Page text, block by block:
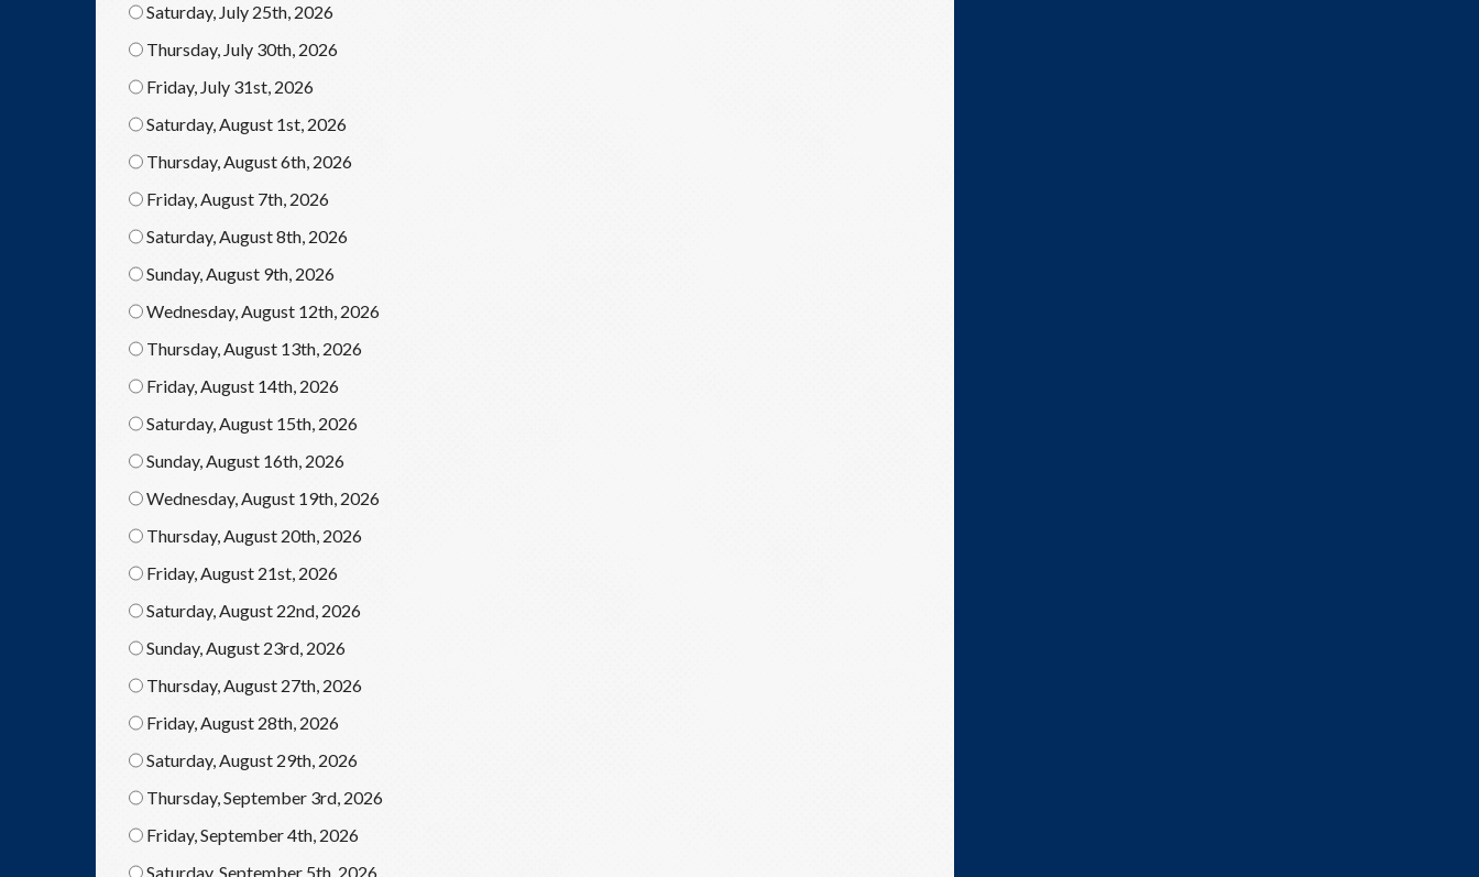
Saturday, July 25th, 2026
Thursday, July 30th, 2026
Friday, July 31st, 2026
Saturday, August 1st, 2026
Thursday, August 6th, 2026
Friday, August 7th, 2026
Saturday, August 8th, 2026
Sunday, August 9th, 2026
Wednesday, August 12th, 2026
Thursday, August 13th, 2026
Friday, August 14th, 2026
Saturday, August 15th, 2026
Sunday, August 16th, 2026
Wednesday, August 19th, 2026
Thursday, August 20th, 2026
Friday, August 21st, 2026
Saturday, August 22nd, 2026
Sunday, August 23rd, 2026
Thursday, August 27th, 2026
Friday, August 28th, 2026
Saturday, August 29th, 2026
Thursday, September 3rd, 2026
Friday, September 4th, 2026
Saturday, September 5th, 2026